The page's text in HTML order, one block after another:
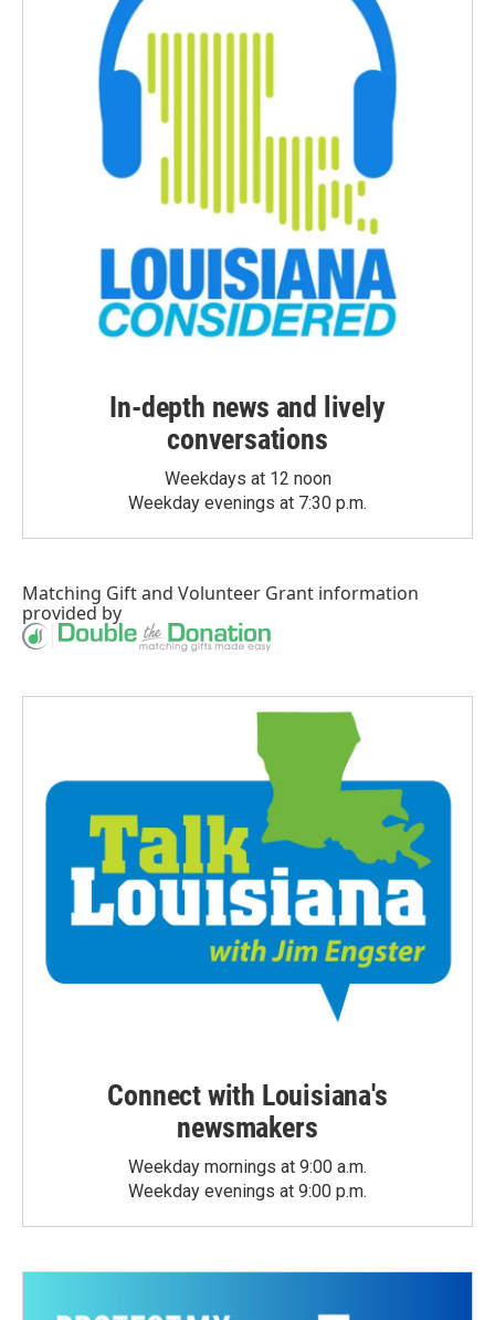
In-depth news and lively
conversations
Weekdays at 12 noon
Weekday evenings at 7:30 p.m.
Matching Giftand Volunteer Grant information
provided by
Connect with Louisiana's
newsmakers
Weekday mornings at 9:00 a.m.
Weekday evenings at 9:00 p.m.